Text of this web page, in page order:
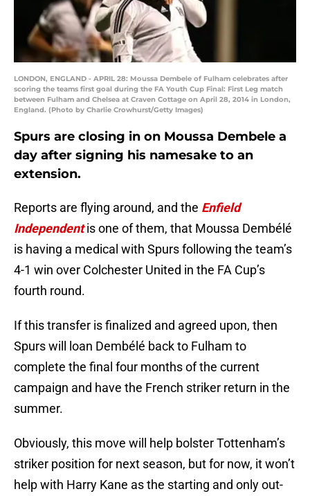
LONDON, ENGLAND - APRIL 28: Moussa Dembele of Fulham celebrates after
scoring the teams first goal during the FA Youth Cup Final: First Leg match
between Fulham and Chelsea at Craven Cottage on April 28, 2014 in London,
England. (Photo by Charlie Crowhurst/Getty Images)
Spurs are closing in on Moussa Dembele a
day after signing his namesake to an
extension.
Reports are flying around, and the Enfield
Independentis one of them, that Moussa Dembélé
is having a medical with Spurs following the team’s
4-1 win over Colchester United in the FA Cup’s
fourth round.
If this transfer is finalized and agreed upon, then
Spurs will loan Dembélé back to Fulham to
complete the final four months of the current
campaign and have the French striker return in the
summer.
Obviously, this move will help bolster Tottenham’s
striker position for next season, but for now, it won’t
help with Harry Kane as the starting and only out-